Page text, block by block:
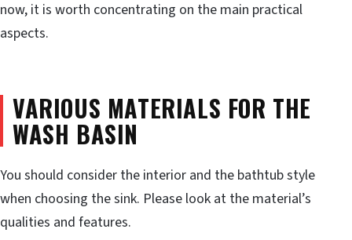
now, it is worth concentrating on the main practical
aspects.
VARIOUS MATERIALS FOR THE
WASH BASIN
You should consider the interior and the bathtub style
when choosing the sink. Please look at the material’s
qualities and features.